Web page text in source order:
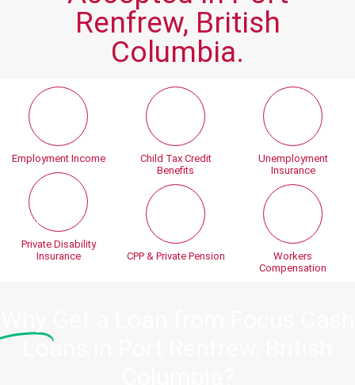
Renfrew, British
Columbia.
Employment Income
Private Disability
Insurance
Child Tax Credit
Benefits
CPP & Private Pension
Unemployment
Insurance
Workers
Compensation
Loans in Port Renfrew, British